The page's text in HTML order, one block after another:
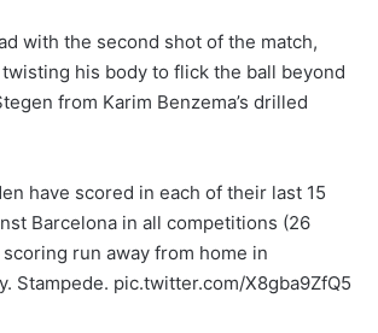
with the second shot of the match,
his body to flick the ball beyond
from Karim Benzema’s drilled
have scored in each of their last 15
Barcelona in all competitions (26
run away from home in
Stampede. pic.twitter.com/X8gba9ZfQ5